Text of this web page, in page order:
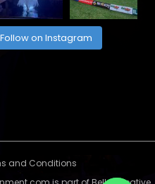
Follow on Instagram
and Conditions